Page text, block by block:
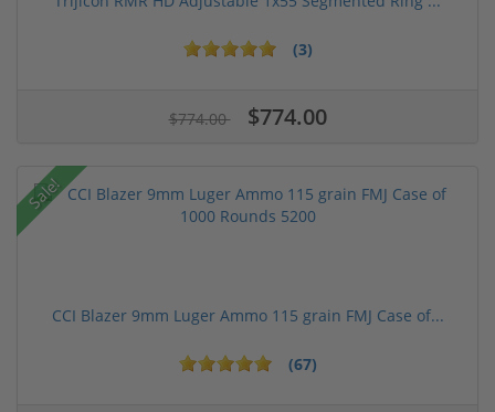
(3)
$774.00 $774.00
Sale!
CCI Blazer 9mm Luger Ammo 115 grain FMJ Case of...
(67)